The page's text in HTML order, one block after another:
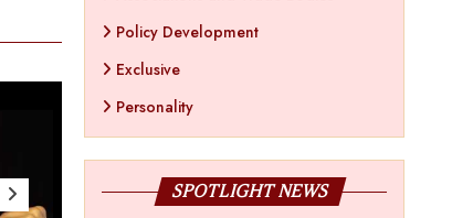
Policy Development
Exclusive
Personality
SPOTLIGHT NEWS